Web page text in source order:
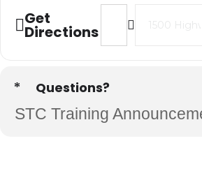
Get
Directions
Address - 2023
Questions?
STC Training